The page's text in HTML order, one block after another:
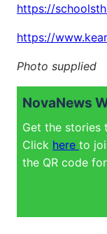
https://
https://
Photo supplied
NovaNews
Get the stories
Click here to
the QR code